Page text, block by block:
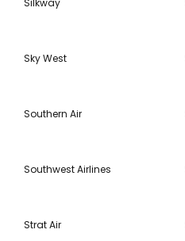
Silkway
Sky West
Southern Air
Southwest Airlines
Strat Air